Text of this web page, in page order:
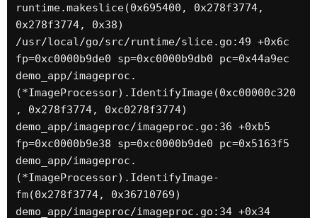
runtime.makeslice(0x695400, 0x278f3774,
0x278f3774, 0x38)
/usr/local/go/src/runtime/slice.go:49 +0x6c
fp=0xc0000b9de0 sp=0xc0000b9db0 pc=0x44a9ec
demo_app/imageproc.
(*ImageProcessor).IdentifyImage(0xc00000c320
, 0x278f3774, 0xc0278f3774)
demo_app/imageproc/imageproc.go:36 +0xb5
fp=0xc0000b9e38 sp=0xc0000b9de0 pc=0x5163f5
demo_app/imageproc.
(*ImageProcessor).IdentifyImage-
fm(0x278f3774, 0x36710769)
demo_app/imageproc/imageproc.go:34 +0x34